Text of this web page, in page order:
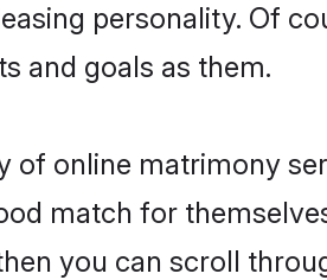
personality. Of
and goals as them.
of online matrimony
match for
you can scroll